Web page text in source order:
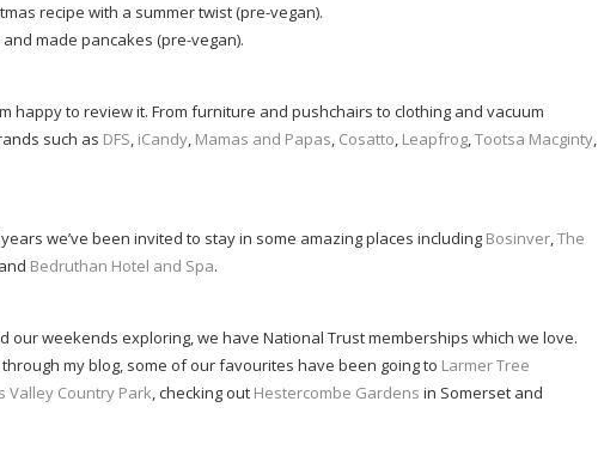
recipe with a summer twist (pre-vegan).
made pancakes (pre-vegan).
happy to review it. From furniture and pushchairs to clothing and vacuum
such as DFS, iCandy, Mamas and Papas, Cosatto, Leapfrog,Tootsa Macginty,
we’ve been invited to stay in some amazing places including Bosinver,The
and Bedruthan Hotel and Spa.
our weekends exploring, we have National Trust memberships which we love.
my blog, some of our favourites have been going to Larmer Tree
Valley Country Park, checking out Hestercombe Gardens in Somerset and